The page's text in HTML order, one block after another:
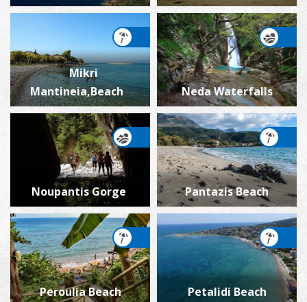
Mikri
Mantineia,Beach
Neda Waterfalls
Noupantis Gorge Pantazis Beach
Peroulia Beach Petalidi Beach